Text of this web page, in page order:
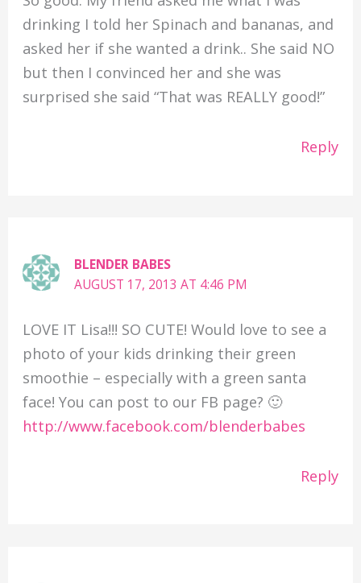
drinking I told her Spinach and bananas, and
asked her if she wanted a drink.. She said NO
but then I convinced her and she was
surprised she said “That was REALLY good!”
Reply
BLENDER BABES
AUGUST 17, 2013 AT 4:46 PM
LOVE IT Lisa!!! SO CUTE! Would love to see a
photo of your kids drinking their green
smoothie – especially with a green santa
face! You can post to our FB page? 🙂
http://www.facebook.com/blenderbabes
Reply